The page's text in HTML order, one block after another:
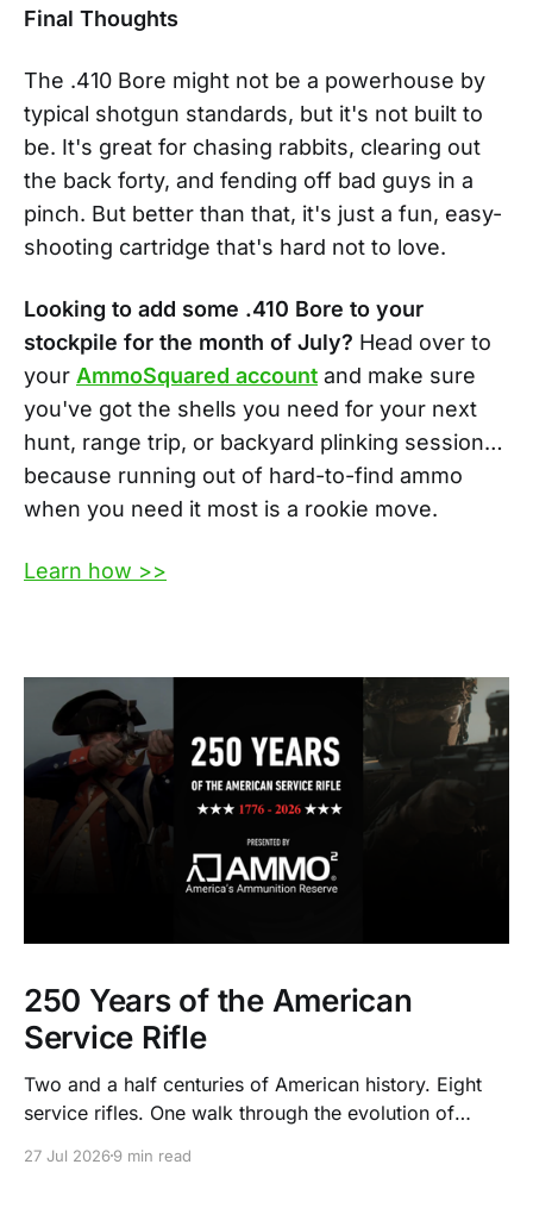
Final Thoughts
The .410 Bore might not be a powerhouse by
typical shotgun standards, but it's not built to
be. It's great for chasing rabbits, clearing out
the back forty, and fending off bad guys in a
pinch. But better than that, it's just a fun, easy-
shooting cartridge that's hard not to love.
Looking to add some .410 Bore to your
stockpile for the month of July? Head over to
your AmmoSquared account and make sure
you've got the shells you need for your next
hunt, range trip, or backyard plinking session…
because running out of hard-to-find ammo
when you need it most is a rookie move.
Learn how >>
250 Years of the American
Service Rifle
Two and a half centuries of American history. Eight
service rifles. One walk through the evolution of
27 Jul 20269 min read